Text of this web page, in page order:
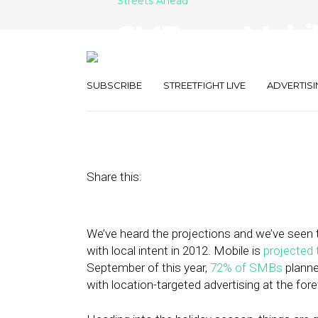
SUBSCRIBE STREETFIGHT LIVE
Share this:
We’ve heard the projections and we’ve
with local intent in 2012. Mobile is projected
September of this year, 72% of SMBs
with location-targeted advertising at the